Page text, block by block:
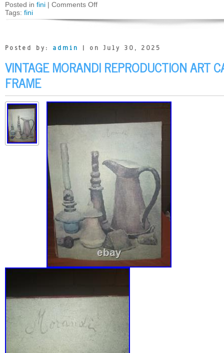
Posted in fini | Comments Off
Tags: fini
Posted by: admin | on July 30, 2025
VINTAGE MORANDI REPRODUCTION ART
FRAME